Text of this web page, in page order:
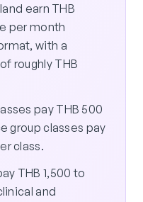
earn THB
per month
with a
roughly THB
pay THB 500
group classes pay
class.
THB 1,500 to
and